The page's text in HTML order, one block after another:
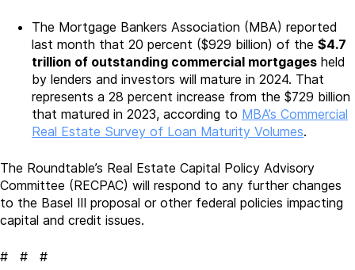
The Mortgage Bankers Association (MBA) reported
last month that 20 percent ($929 billion) of the $4.7
trillion of outstanding commercial mortgages held
by lenders and investors will mature in 2024. That
represents a 28 percent increase from the $729 billion
that matured in 2023, according to MBA’s Commercial
Real Estate Survey of Loan Maturity Volumes.
The Roundtable’s Real Estate Capital Policy Advisory
Committee (RECPAC) will respond to any further changes
to the Basel III proposal or other federal policies impacting
capital and credit issues.
# # #